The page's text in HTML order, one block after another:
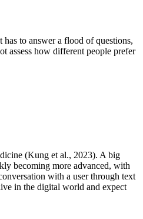
to answer a flood of questions,
assess how different people prefer
(Kung et al., 2023). A big
becoming more advanced, with
with a user through text
in the digital world and expect